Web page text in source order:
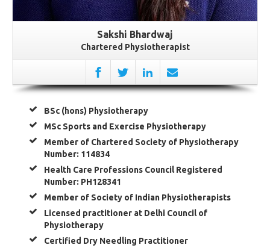
Sakshi Bhardwaj
Chartered Physiotherapist
BSc (hons) Physiotherapy
MSc Sports and Exercise Physiotherapy
Member of Chartered Society of Physiotherapy
Number: 114834
Health Care Professions Council Registered
Number: PH128341
Member of Society of Indian Physiotherapists
Licensed practitioner at Delhi Council of
Physiotherapy
Certified Dry Needling Practitioner